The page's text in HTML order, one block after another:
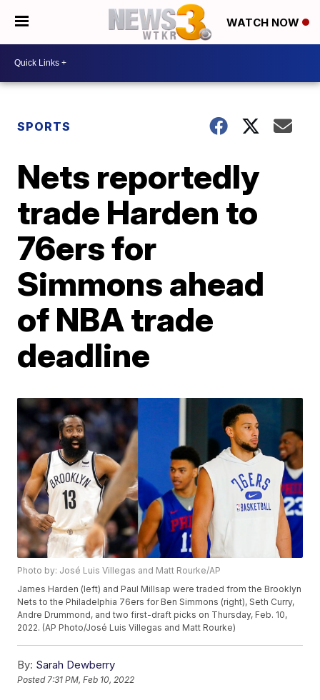
WATCH NOW
SPORTS
Nets reportedly
trade Harden to
76ers for
Simmons ahead
of NBA trade
deadline
Photo by: José Luis Villegas and Matt Rourke/AP
James Harden (left) and Paul Millsap were traded from the Brooklyn
Nets to the Philadelphia 76ers for Ben Simmons (right), Seth Curry,
Andre Drummond, and two first-draft picks on Thursday, Feb. 10,
2022. (AP Photo/José Luis Villegas and Matt Rourke)
By: Sarah Dewberry
Posted7:31 PM, Feb 10, 2022